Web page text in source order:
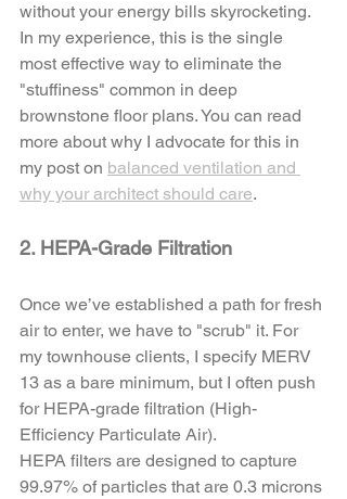
without your energy bills skyrocketing.
In my experience, this is the single
most effective way to eliminate the
"stuffiness" common in deep
brownstone floor plans. You can read
more about why I advocate for this in
my post on balanced ventilation and
why your architect should care.
2. HEPA-Grade Filtration
Once we’ve established a path for fresh
air to enter, we have to "scrub" it. For
my townhouse clients, I specify MERV
13 as a bare minimum, but I often push
for HEPA-grade filtration (High-
Efficiency Particulate Air).
HEPA filters are designed to capture
99.97% of particles that are 0.3 microns